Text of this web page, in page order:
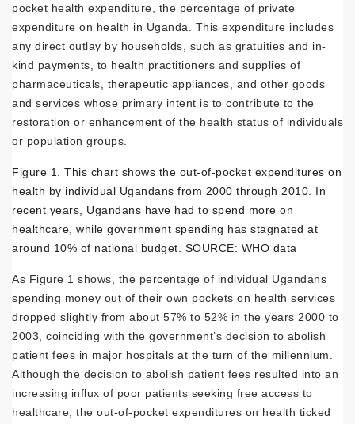
pocket health expenditure, the percentage of private
expenditure on health in Uganda. This expenditure includes
any direct outlay by households, such as gratuities and in-
kind payments, to health practitioners and supplies of
pharmaceuticals, therapeutic appliances, and other goods
and services whose primary intent is to contribute to the
restoration or enhancement of the health status of individuals
or population groups.
Figure 1. This chart shows the out-of-pocket expenditures on
health by individual Ugandans from 2000 through 2010. In
recent years, Ugandans have had to spend more on
healthcare, while government spending has stagnated at
around 10% of national budget. SOURCE: WHO data
As Figure 1 shows, the percentage of individual Ugandans
spending money out of their own pockets on health services
dropped slightly from about 57% to 52% in the years 2000 to
2003, coinciding with the government’s decision to abolish
patient fees in major hospitals at the turn of the millennium.
Although the decision to abolish patient fees resulted into an
increasing influx of poor patients seeking free access to
healthcare, the out-of-pocket expenditures on health ticked